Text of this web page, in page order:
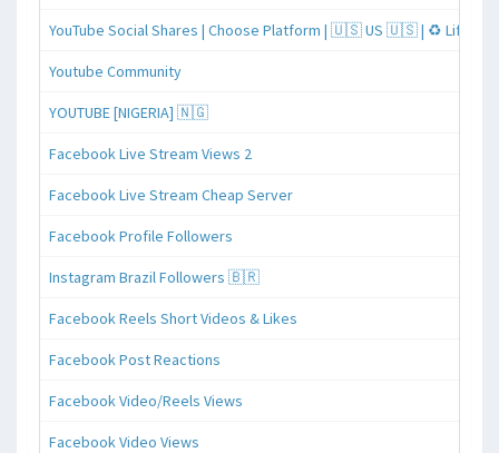
YouTube Social Shares | Choose Platform | 🇺🇸 US 🇺🇸 | ♻️
Youtube Community
YOUTUBE [NIGERIA] 🇳🇬
Facebook Live Stream Views 2
Facebook Live Stream Cheap Server
Facebook Profile Followers
Instagram Brazil Followers 🇧🇷
Facebook Reels Short Videos & Likes
Facebook Post Reactions
Facebook Video/Reels Views
Facebook Video Views